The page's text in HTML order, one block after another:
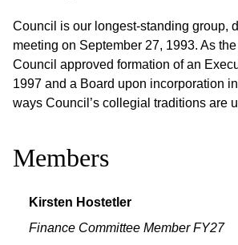
Council is our longest-standing group,
meeting on September 27, 1993. As
Council approved formation of an
1997 and a Board upon incorporation
ways Council’s collegial traditions are
Members
Kirsten Hostetler
Finance Committee Member FY27